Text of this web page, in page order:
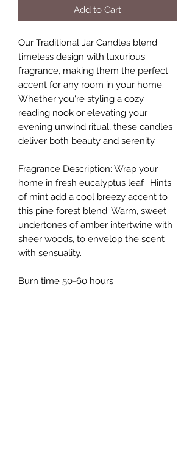
Add to Cart
Our Traditional Jar Candles blend
timeless design with luxurious
fragrance, making them the perfect
accent for any room in your home.
Whether you're styling a cozy
reading nook or elevating your
evening unwind ritual, these candles
deliver both beauty and serenity.
Fragrance Description: Wrap your
home in fresh eucalyptus leaf. Hints
of mint add a cool breezy accent to
this pine forest blend. Warm, sweet
undertones of amber intertwine with
sheer woods, to envelop the scent
with sensuality.
Burn time 50-60 hours